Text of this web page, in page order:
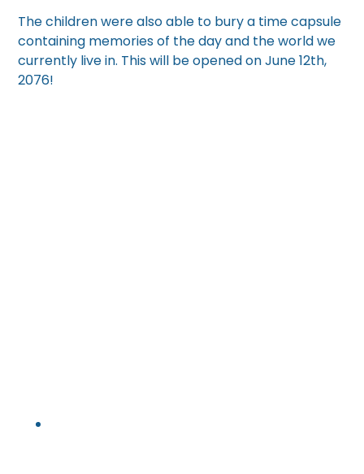
The children were also able to bury a time capsule
containing memories of the day and the world we
currently live in. This will be opened on June 12th,
2076!